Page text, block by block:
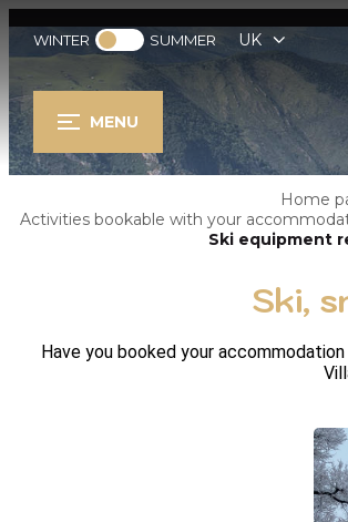
WINTER SUMMER UK
MENU
Home
Activities bookable with your
Ski equipment
Ski,
Have you booked your